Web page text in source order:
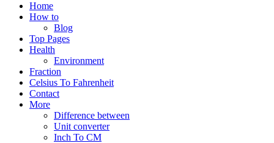
Home
How to
Blog
Top Pages
Health
Environment
Fraction
Celsius To Fahrenheit
Contact
More
Difference between
Unit converter
Inch To CM